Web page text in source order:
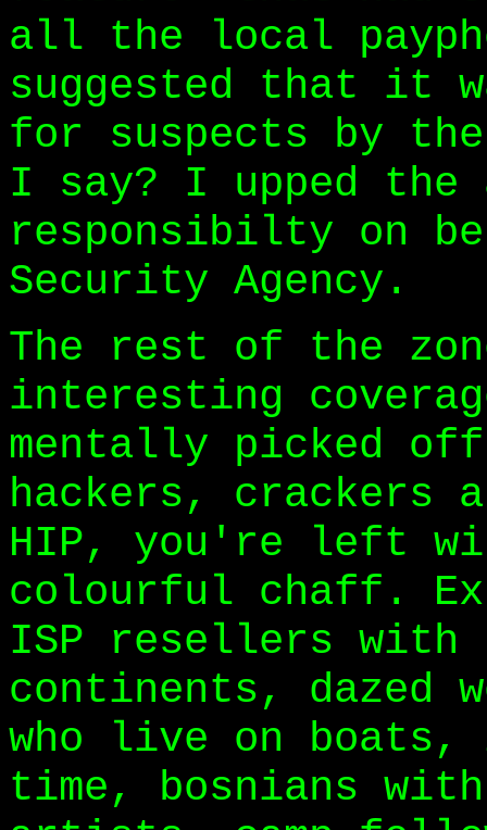
all the local
suggested that it
for suspects by
I say? I upped the
responsibilty on
Security Agency.
The rest of the
interesting
mentally picked
hackers, crackers
HIP, you're left
colourful chaff.
ISP resellers
continents, dazed
who live on boats,
time, bosnians